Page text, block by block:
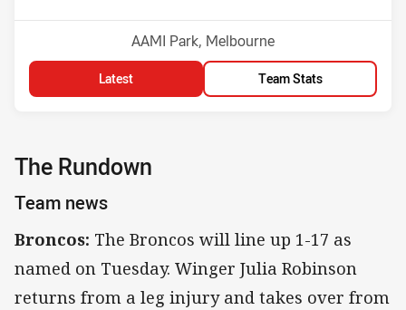
Venue:
AAMI Park, Melbourne
Latest Team Stats
The Rundown
Team news
Broncos: The Broncos will line up 1-17 as
named on Tuesday. Winger Julia Robinson
returns from a leg injury and takes over from